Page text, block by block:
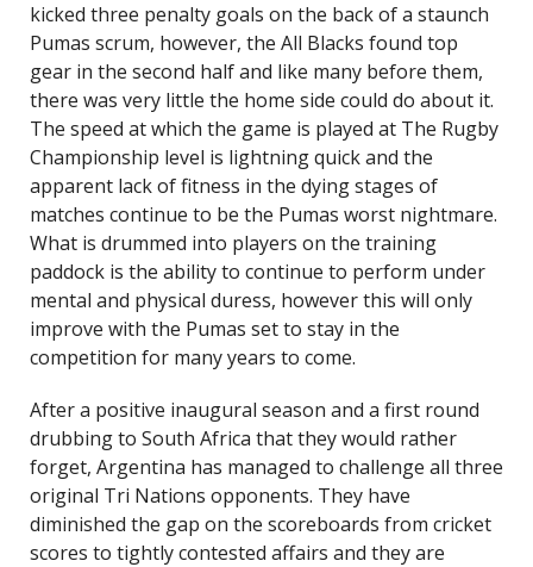
kicked three penalty goals on the back of a staunch
Pumas scrum, however, the All Blacks found top
gear in the second half and like many before them,
there was very little the home side could do about it.
The speed at which the game is played at The Rugby
Championship level is lightning quick and the
apparent lack of fitness in the dying stages of
matches continue to be the Pumas worst nightmare.
What is drummed into players on the training
paddock is the ability to continue to perform under
mental and physical duress, however this will only
improve with the Pumas set to stay in the
competition for many years to come.
After a positive inaugural season and a first round
drubbing to South Africa that they would rather
forget, Argentina has managed to challenge all three
original Tri Nations opponents. They have
diminished the gap on the scoreboards from cricket
scores to tightly contested affairs and they are